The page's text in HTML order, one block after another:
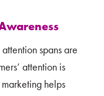
spans are
attention is
helps